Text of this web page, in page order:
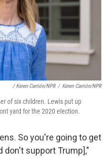
/ Keren Carrión/NPR / Keren Carrión/NPR
of six children. Lewis put up
yard for the 2020 election.
So you're going to get
don't support Trump],"